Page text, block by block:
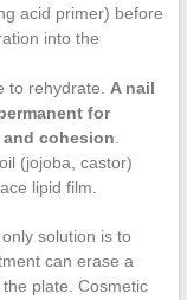
acid primer) before
into the
to rehydrate. A nail
for
cohesion.
(jojoba, castor)
lipid film.
solution is to
can erase a
plate. Cosmetic